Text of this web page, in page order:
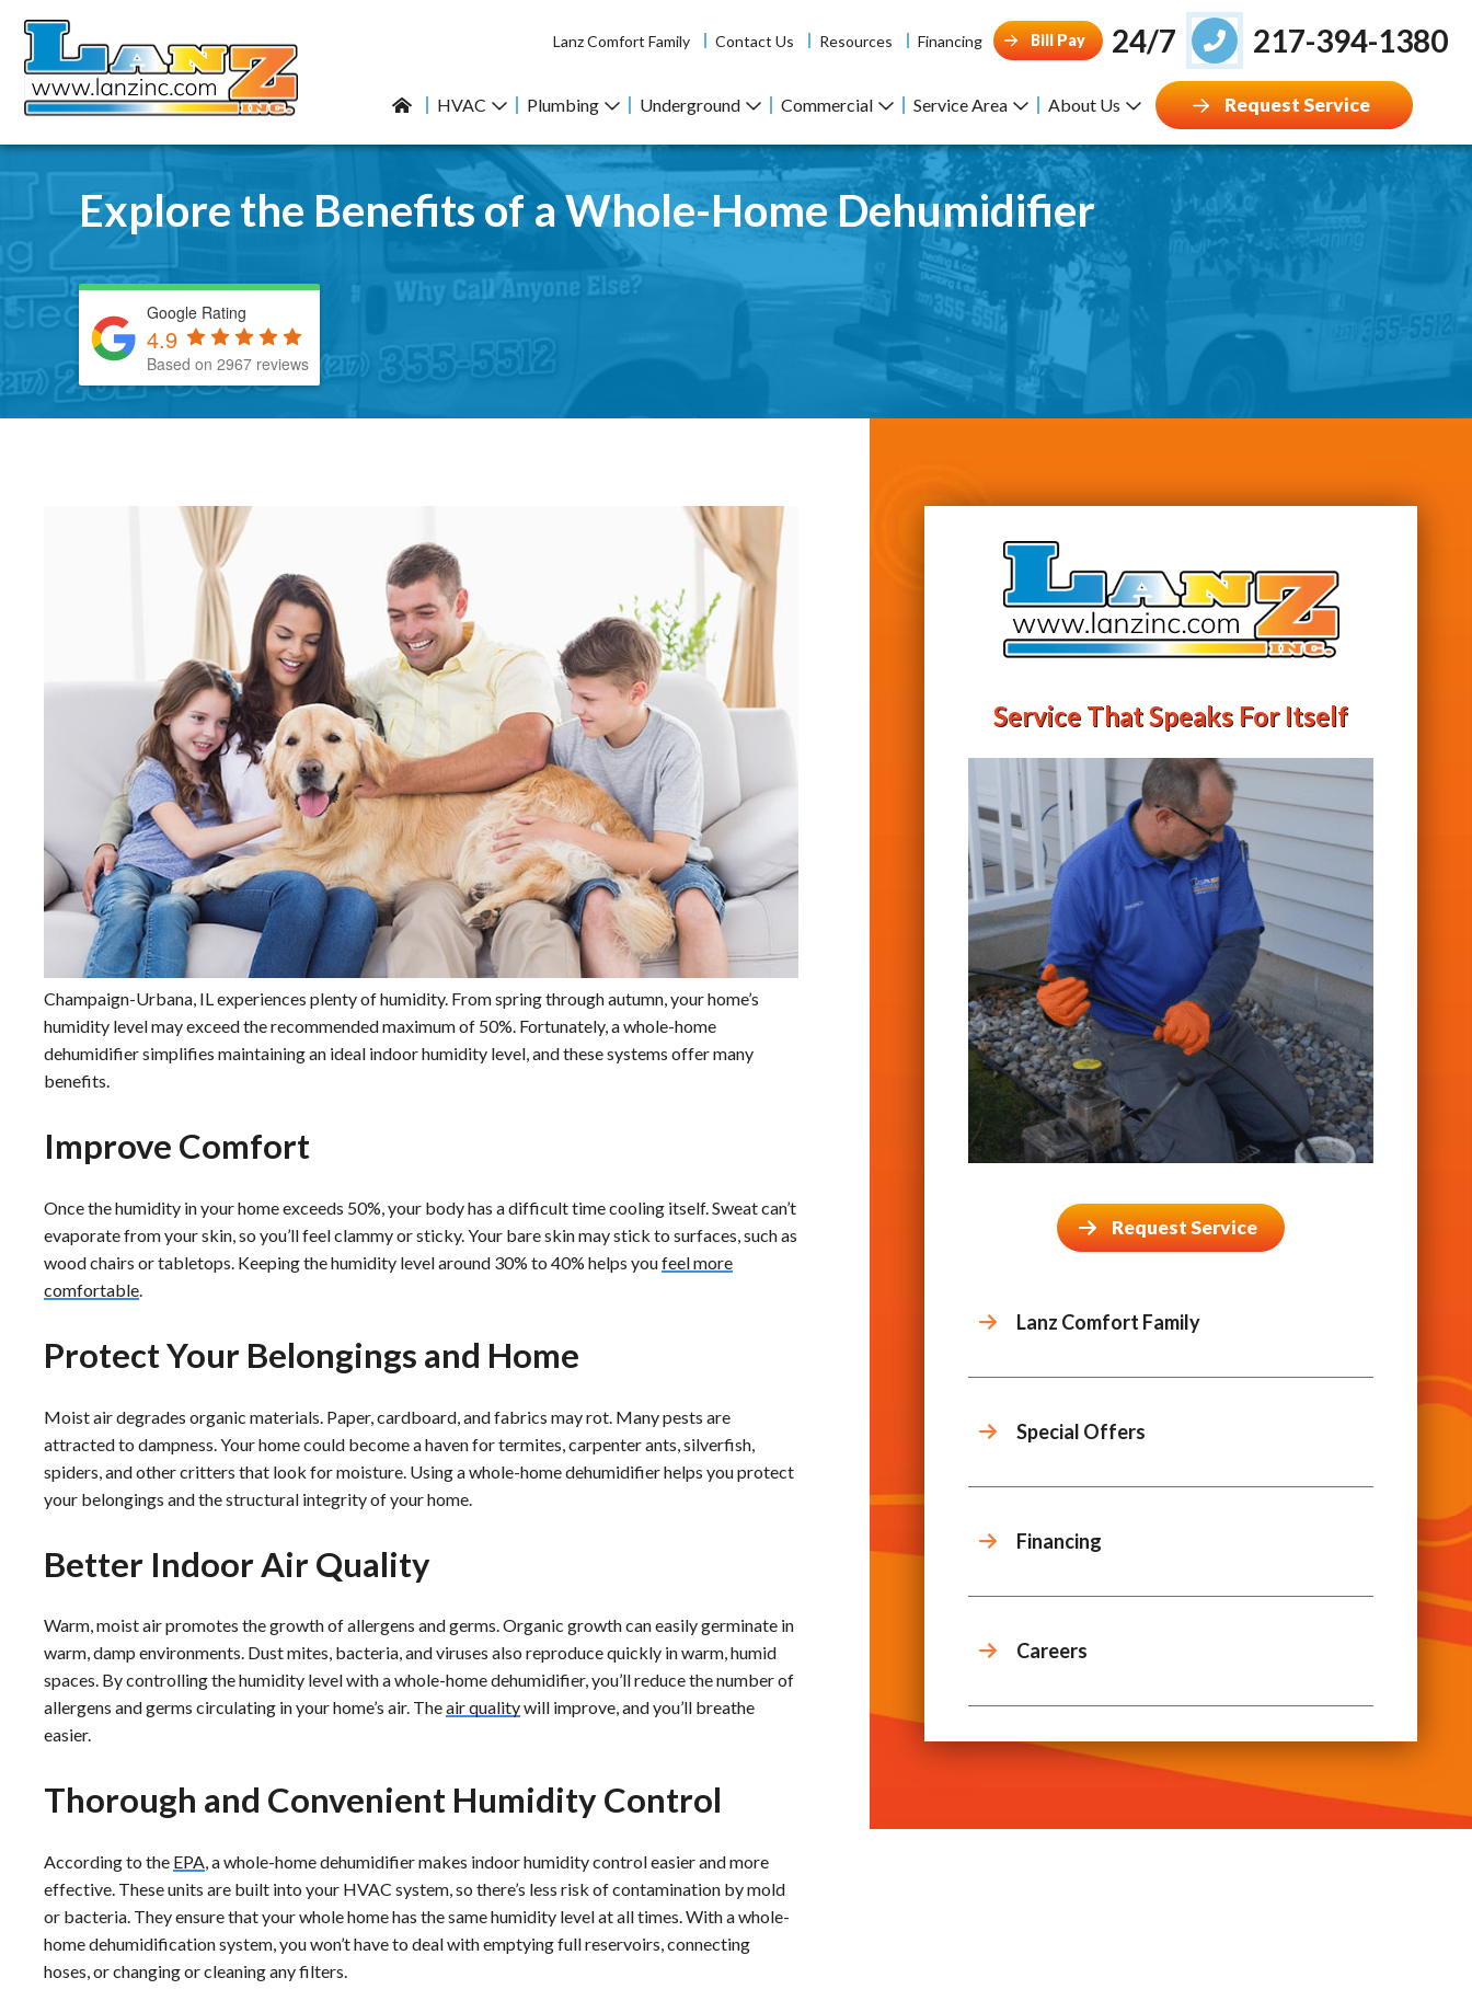
Lanz Comfort Family Contact Us Resources Financing Bill Pay 24/7 217-394-1380
HVAC Plumbing Underground Commercial Service Area About Us Request Service
Explore the Benefits of a Whole-Home Dehumidifier
Google Rating
4.9
Based on 2967 reviews
Champaign-Urbana, IL experiences plenty of humidity. From spring through autumn, your home’s
humidity level may exceed the recommended maximum of 50%. Fortunately, a whole-home
dehumidifier simplifies maintaining an ideal indoor humidity level, and these systems offer many
benefits.
Improve Comfort
Once the humidity in your home exceeds 50%, your body has a difficult time cooling itself. Sweat can’t
evaporate from your skin, so you’ll feel clammy or sticky. Your bare skin may stick to surfaces, such as
wood chairs or tabletops. Keeping the humidity level around 30% to 40% helps youfeel more
comfortable.
Protect Your Belongings and Home
Moist air degrades organic materials. Paper, cardboard, and fabrics may rot. Many pests are
attracted to dampness. Your home could become a haven for termites, carpenter ants, silverfish,
spiders, and other critters that look for moisture. Using a whole-home dehumidifier helps you protect
your belongings and the structural integrity of your home.
Better Indoor Air Quality
Warm, moist air promotes the growth of allergens and germs. Organic growth can easily germinate in
warm, damp environments. Dust mites, bacteria, and viruses also reproduce quickly in warm, humid
spaces. By controlling the humidity level with a whole-home dehumidifier, you’ll reduce the number of
allergens and germs circulating in your home’s air. Theair qualitywill improve, and you’ll breathe
easier.
Thorough and Convenient Humidity Control
According to the EPA, a whole-home dehumidifier makes indoor humidity control easier and more
effective. These units are built into your HVAC system, so there’s less risk of contamination by mold
or bacteria. They ensure that your whole home has the same humidity level at all times. With a whole-
home dehumidification system, you won’t have to deal with emptying full reservoirs, connecting
hoses, or changing or cleaning any filters.
Service That Speaks For Itself
Request Service
Lanz Comfort Family
Special Offers
Financing
Careers